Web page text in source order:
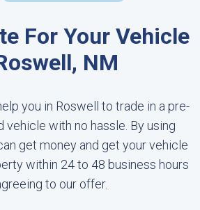
For Your Vehicle
NM
you in Roswell to trade in a pre-
vehicle with no hassle. By using
get money and get your vehicle
within 24 to 48 business hours
to our offer.